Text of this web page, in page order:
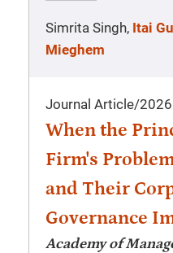
Simrita Singh, Itai
Mieghem
Journal Article/2026
When the
Firm's
and Their
Governance
Academy of